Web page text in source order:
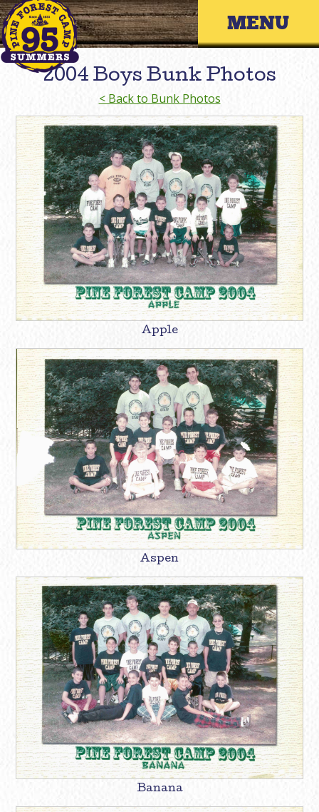
Skip
to
content
Primary
2004 Boys Bunk Photos
< Back to Bunk Photos
Apple
Aspen
Banana